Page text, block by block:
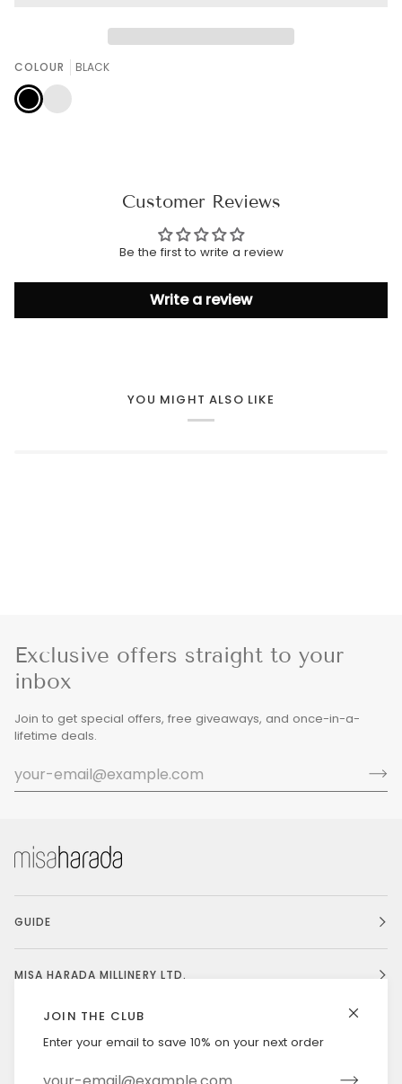
JOIN THE CLUB
Enter your email to save 10% on your next order
COLOUR BLACK
BLACKROSE
PINK
Customer Reviews
Be the first to write a review
Write a review
YOU MIGHT ALSO LIKE
Exclusive offers straight to your
inbox
Join to get special offers, free giveaways, and once-in-a-
lifetime deals.
GUIDE
MISA HARADA MILLINERY LTD.
UNITED STATES (US $)